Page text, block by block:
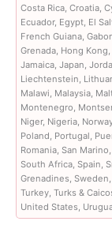
Costa Rica, Croatia,
Ecuador, Egypt, El
French Guiana,
Grenada, Hong
Jamaica, Japan,
Liechtenstein,
Malawi, Malaysia,
Montenegro,
Niger, Nigeria,
Poland, Portugal,
Romania, San
South Africa, Spain,
Grenadines,
Turkey, Turks &
United States,